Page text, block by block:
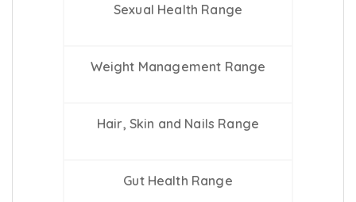
Sexual Health Range
Weight Management Range
Hair, Skin and Nails Range
Gut Health Range